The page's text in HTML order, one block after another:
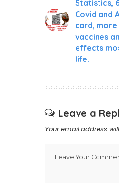
Statistics,
Covid and
card,
vaccines
effects
life.
Leave a
Your email address